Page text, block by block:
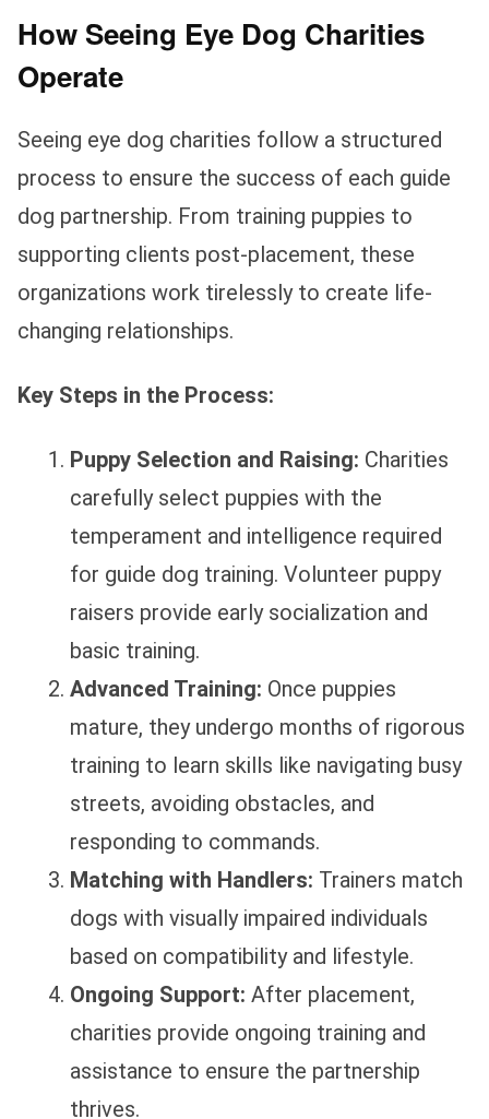
How Seeing Eye Dog Charities
Operate
Seeing eye dog charities follow a structured
process to ensure the success of each guide
dog partnership. From training puppies to
supporting clients post-placement, these
organizations work tirelessly to create life-
changing relationships.
Key Steps in the Process:
Puppy Selection and Raising: Charities
carefully select puppies with the
temperament and intelligence required
for guide dog training. Volunteer puppy
raisers provide early socialization and
basic training.
Advanced Training: Once puppies
mature, they undergo months of rigorous
training to learn skills like navigating busy
streets, avoiding obstacles, and
responding to commands.
Matching with Handlers: Trainers match
dogs with visually impaired individuals
based on compatibility and lifestyle.
Ongoing Support: After placement,
charities provide ongoing training and
assistance to ensure the partnership
thrives.